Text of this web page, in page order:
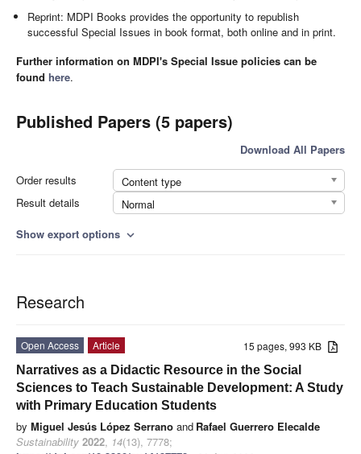
Reprint: MDPI Books provides the opportunity to republish
successful Special Issues in book format, both online and in print.
Further information on MDPI's Special Issue policies can be
found here.
Published Papers (5 papers)
Download All Papers
Order results
Content type
Result details
Normal
Show export options expand_more
Research
15 pages, 993 KB
Open Access
Article
Narratives as a Didactic Resource in the Social
Sciences to Teach Sustainable Development: A Study
with Primary Education Students
by Miguel Jesús López Serrano and Rafael Guerrero Elecalde
Sustainability 2022, 14(13), 7778;